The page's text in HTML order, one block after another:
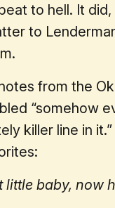
to hell. It
to
from the
“somehow
killer line in
baby, now